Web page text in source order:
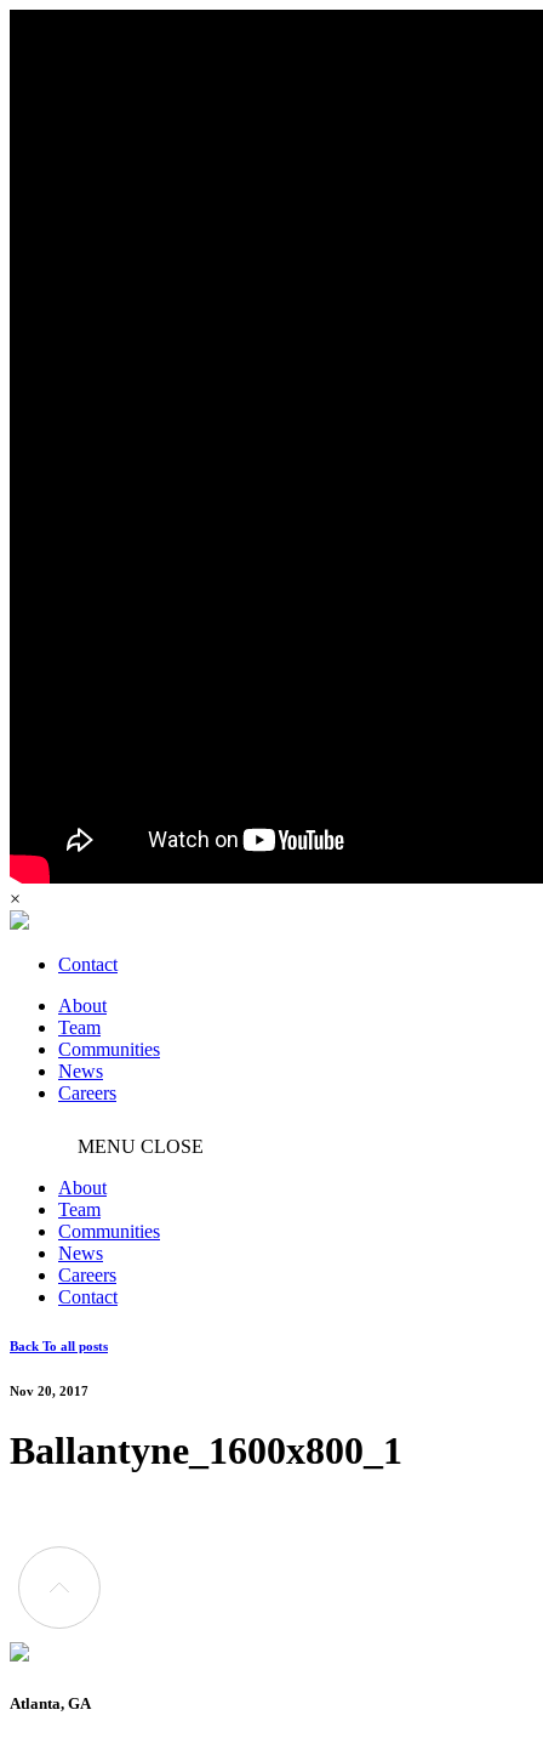
×
Contact
About
Team
Communities
News
Careers
MENU CLOSE
About
Team
Communities
News
Careers
Contact
Back To all posts
Nov 20, 2017
Ballantyne_1600x800_1
Atlanta, GA